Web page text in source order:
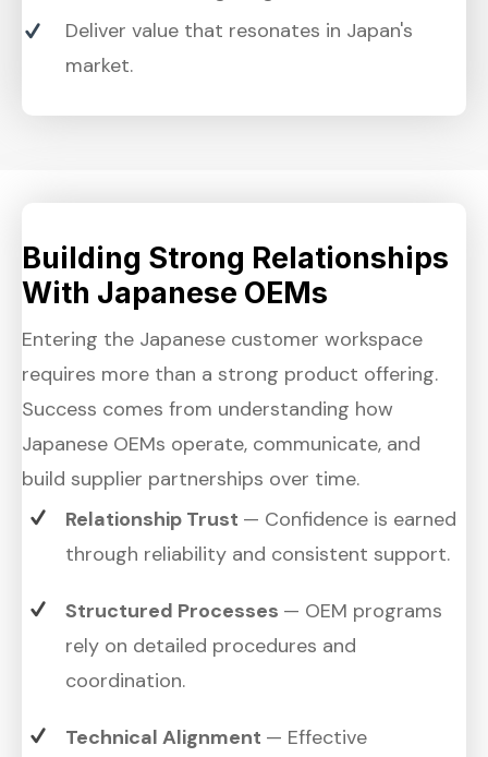
Deliver value that resonates in Japan's
market.
Building Strong Relationships
With Japanese OEMs
Entering the Japanese customer workspace
requires more than a strong product offering.
Success comes from understanding how
Japanese OEMs operate, communicate, and
build supplier partnerships over time.
Relationship Trust — Confidence is earned
through reliability and consistent support.
Structured Processes — OEM programs
rely on detailed procedures and
coordination.
Technical Alignment — Effective